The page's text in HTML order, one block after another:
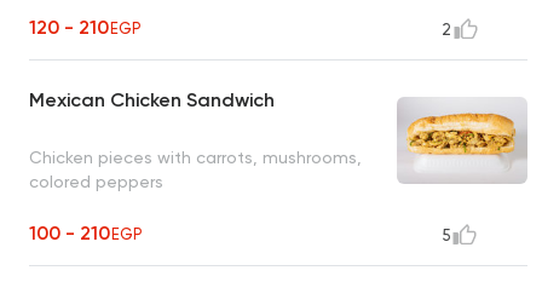
120 - 210EGP 2
Mexican Chicken Sandwich
Chicken pieces with carrots, mushrooms,
colored peppers
100 - 210EGP 5